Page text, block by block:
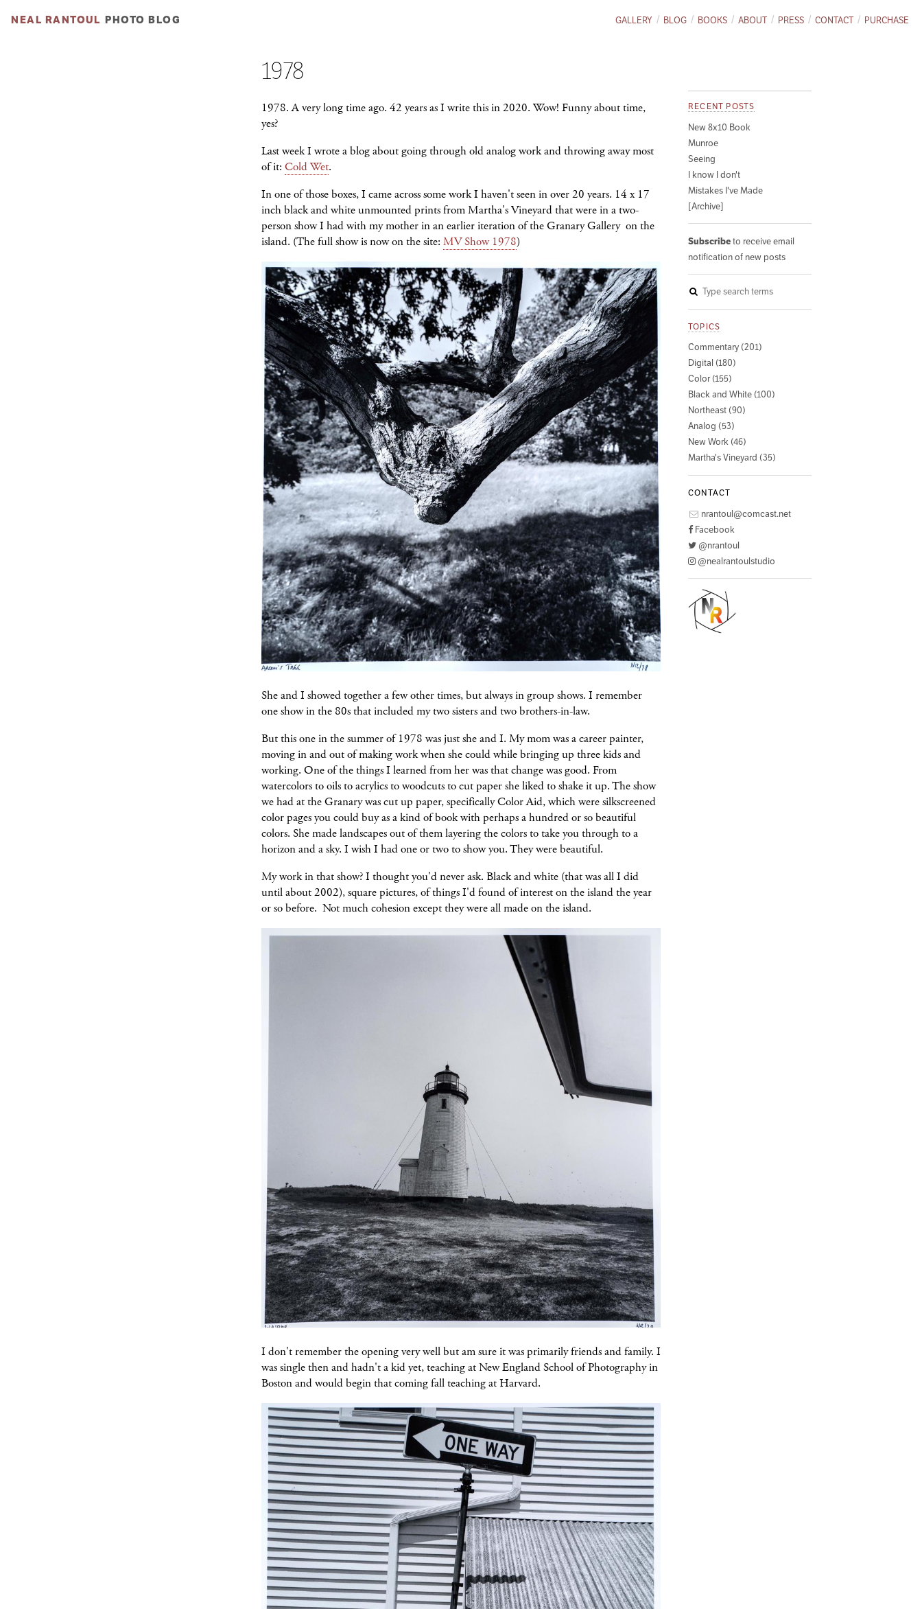
GALLERY BLOG BOOKS ABOUT PRESS CONTACT PURCHASE
NEAL RANTOUL PHOTO BLOG
1978
1978. A very long time ago. 42 years as I write this in 2020. Wow! Funny about time,
yes?
Last week I wrote a blog about going through old analog work and throwing away most
of it: Cold Wet.
In one of those boxes, I came across some work I haven't seen in over 20 years. 14 x 17
inch black and white unmounted prints from Martha's Vineyard that were in a two-
person show I had with my mother in an earlier iteration of the Granary Gallery on the
island. (The full show is now on the site: MV Show 1978)
She and I showed together a few other times, but always in group shows. I remember
one show in the 80s that included my two sisters and two brothers-in-law.
But this one in the summer of 1978 was just she and I. My mom was a career painter,
moving in and out of making work when she could while bringing up three kids and
working. One of the things I learned from her was that change was good. From
watercolors to oils to acrylics to woodcuts to cut paper she liked to shake it up. The show
we had at the Granary was cut up paper, specifically Color Aid, which were silkscreened
color pages you could buy as a kind of book with perhaps a hundred or so beautiful
colors. She made landscapes out of them layering the colors to take you through to a
horizon and a sky. I wish I had one or two to show you. They were beautiful.
My work in that show? I thought you'd never ask. Black and white (that was all I did
until about 2002), square pictures, of things I'd found of interest on the island the year
or so before. Not much cohesion except they were all made on the island.
I don't remember the opening very well but am sure it was primarily friends and family. I
was single then and hadn't a kid yet, teaching at New England School of Photography in
Boston and would begin that coming fall teaching at Harvard.
RECENT POSTS
New 8x10 Book
Munroe
Seeing
I know I don't
Mistakes I've Made
[Archive]
Subscribeto receive email
notification of new posts
TOPICS
Commentary (201)
Digital (180)
Color (155)
Black and White (100)
Northeast (90)
Analog (53)
New Work (46)
Martha's Vineyard (35)
CONTACT
nrantoul@comcast.net
Facebook
@nrantoul
@nealrantoulstudio